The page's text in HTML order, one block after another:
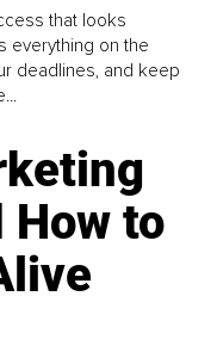
that looks
everything on the
deadlines, and keep
How to